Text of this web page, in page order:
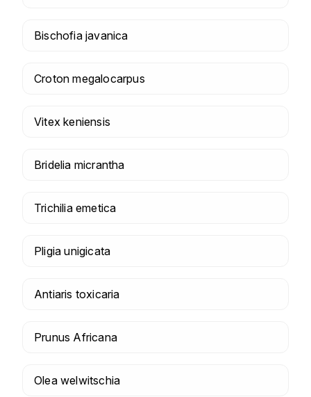
Bischofia javanica
Croton megalocarpus
Vitex keniensis
Bridelia micrantha
Trichilia emetica
Pligia unigicata
Antiaris toxicaria
Prunus Africana
Olea welwitschia